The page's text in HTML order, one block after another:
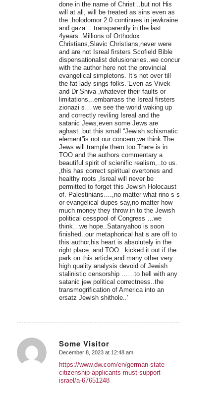
done in the name of Christ ..but not His
will at all, will be treated as sins even as
the..holodomor 2.0 continues in jewkraine
and gaza… transparently in the last
4years..Millions of Orthodox
Christians,Slavic Christians,never were
and are not Isreal firsters Scofield Bible
dispensationalist delusionaries..we concur
with the author here not the provincial
evangelical simpletons. It’s not over till
the fat lady sings folks.”Even as Vivek
and Dr Shiva ,whatever their faults or
limitations,..embarrass the Isreal firsters
zionazi s… we see the world waking up
and correctly reviling Isreal and the
satanic Jews,even some Jews are
aghast..but this small “Jewish schismatic
element”is not our concern,we think The
Jews will trample them too.There is in
TOO and the authors commentary a
beautiful spirit of scienific realism,..to us.
,this has correct spiritual overtones and
healthy roots ,Isreal will never be
permitted to forget this Jewish Holocaust
of. Palestinians….,no matter what rino s s
or evangelical dupes say,no matter how
much money they throw in to the Jewish
political cesspool of Congress …we
think…we hope..Satanyahoo is soon
finished..our metaphorical hat s are off to
this author,his heart is absolutely in the
right place..and TOO ..kicked it out if the
park on this article,and many other very
high quality analysis devoid of Jewish
stalinistic censorship ……to hell with any
satanic jew political correctness..the
transmogrification of America into an
ersatz Jewish shithole..’
Some Visitor
says:
December 8, 2023 at 12:48 am
https://www.dw.com/en/german-state-
citizenship-applicants-must-support-
israel/a-67651248